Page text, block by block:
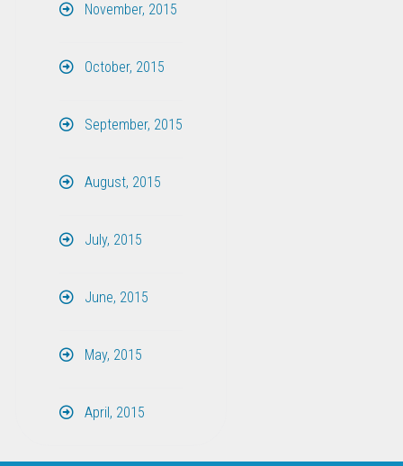
November, 2015
October, 2015
September, 2015
August, 2015
July, 2015
June, 2015
May, 2015
April, 2015